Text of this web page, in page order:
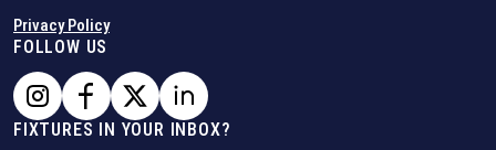
Privacy Policy
FOLLOW US
FIXTURES IN YOUR INBOX?